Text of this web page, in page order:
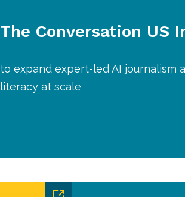
The Conversation US
to expand expert-led AI journalism
literacy at scale